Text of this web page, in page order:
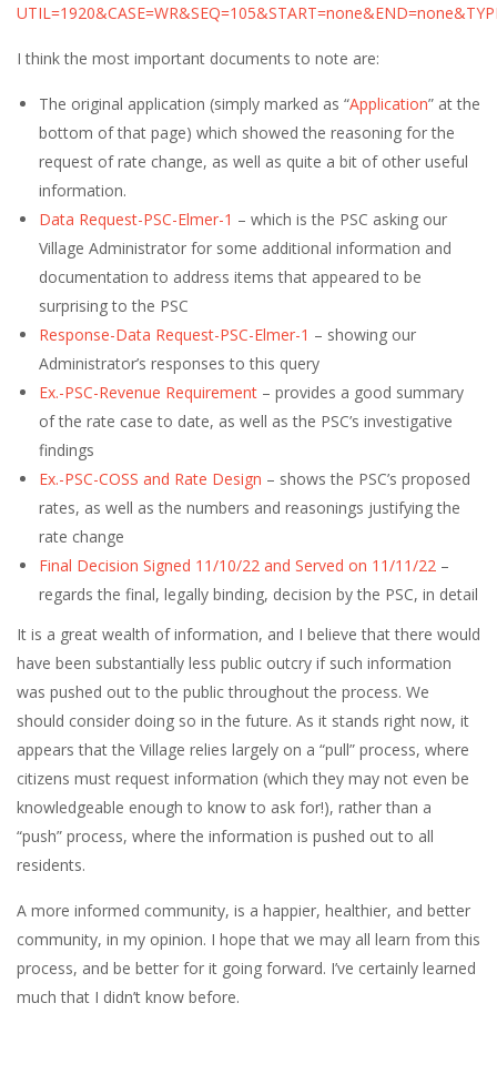
I think the most important documents to note are:
The original application (simply marked as “Application” at the
bottom of that page) which showed the reasoning for the
request of rate change, as well as quite a bit of other useful
information.
Data Request-PSC-Elmer-1 – which is the PSC asking our
Village Administrator for some additional information and
documentation to address items that appeared to be
surprising to the PSC
Response-Data Request-PSC-Elmer-1 – showing our
Administrator’s responses to this query
Ex.-PSC-Revenue Requirement – provides a good summary
of the rate case to date, as well as the PSC’s investigative
findings
Ex.-PSC-COSS and Rate Design – shows the PSC’s proposed
rates, as well as the numbers and reasonings justifying the
rate change
Final Decision Signed 11/10/22 and Served on 11/11/22 –
regards the final, legally binding, decision by the PSC, in detail
It is a great wealth of information, and I believe that there would
have been substantially less public outcry if such information
was pushed out to the public throughout the process. We
should consider doing so in the future. As it stands right now, it
appears that the Village relies largely on a “pull” process, where
citizens must request information (which they may not even be
knowledgeable enough to know to ask for!), rather than a
“push” process, where the information is pushed out to all
residents.
A more informed community, is a happier, healthier, and better
community, in my opinion. I hope that we may all learn from this
process, and be better for it going forward. I’ve certainly learned
much that I didn’t know before.